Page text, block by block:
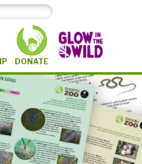
DONATE